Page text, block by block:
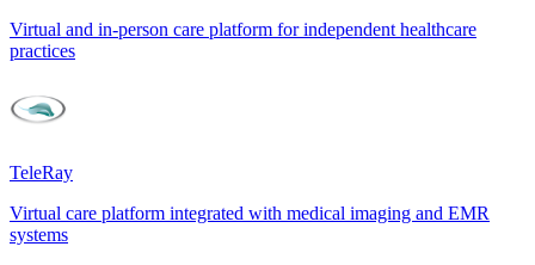
Virtual and in-person care platform for independent healthcare
practices
TeleRay
Virtual care platform integrated with medical imaging and EMR
systems